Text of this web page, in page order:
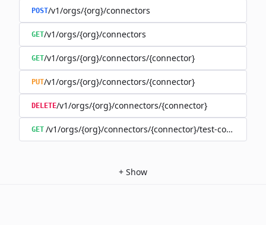
POST/v1/orgs/{org}/connectors
GET/v1/orgs/{org}/connectors
GET/v1/orgs/{org}/connectors/{connector}
PUT/v1/orgs/{org}/connectors/{connector}
DELETE/v1/orgs/{org}/connectors/{connector}
GET /v1/orgs/{org}/connectors/{connector}/test-connection
+ Show